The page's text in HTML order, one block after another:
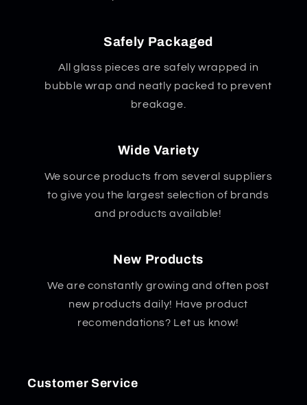
Safely Packaged
All glass pieces are safely wrapped in
bubble wrap and neatly packed to prevent
breakage.
Wide Variety
We source products from several suppliers
to give you the largest selection of brands
and products available!
New Products
We are constantly growing and often post
new products daily! Have product
recomendations? Let us know!
Customer Service